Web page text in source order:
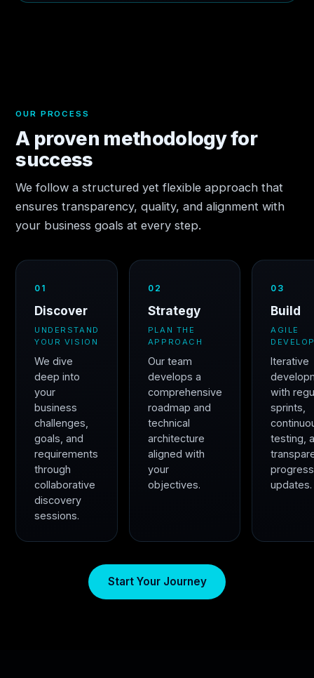
OUR PROCESS
A proven methodology for
success
We follow a structured yet flexible approach that
ensures transparency, quality, and alignment with
your business goals at every step.
01
Discover
UNDERSTAND
YOUR VISION
We dive
deep into
your
business
challenges,
goals, and
requirements
through
collaborative
discovery
sessions.
02
Strategy
PLAN THE
APPROACH
Our team
develops a
comprehensive
roadmap and
technical
architecture
aligned with
your
objectives.
03
Build
AGILE
Iterative
with
sprints,
testing,
progress
updates.
Start Your Journey